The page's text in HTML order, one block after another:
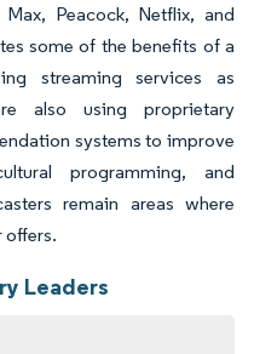
Peacock, Netflix, and
some of the benefits of a
streaming services as
also using proprietary
systems to improve
programming, and
remain areas where
offers.
Leaders